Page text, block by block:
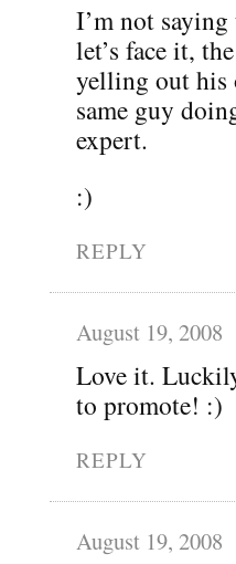
I’m not
let’s face it,
yelling out his
same guy
expert.
:)
REPLY
August 19, 2008
Love it.
to promote! :)
REPLY
August 19, 2008